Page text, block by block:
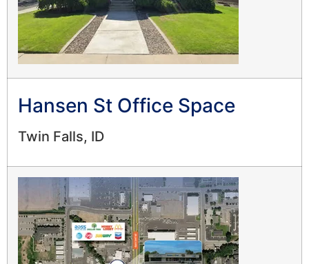
Hansen St Office Space
Twin Falls, ID